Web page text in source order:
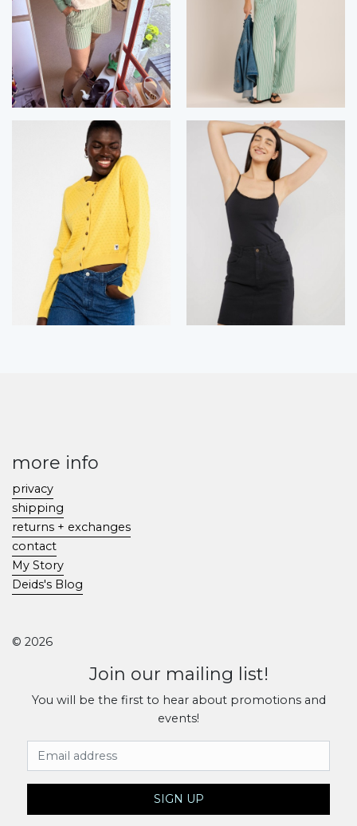
more info
privacy
shipping
returns + exchanges
contact
My Story
Deids's Blog
© 2026
Join our mailing list!
You will be the first to hear about promotions and
events!
Email Address
SIGN UP